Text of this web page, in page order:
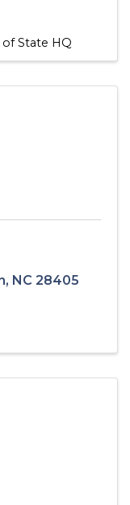
State HQ
, NC 28405